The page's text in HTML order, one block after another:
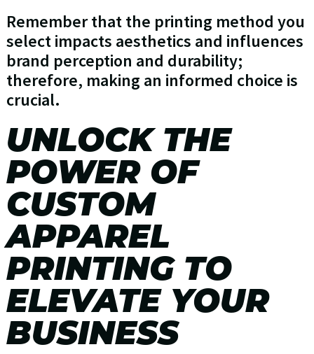
Remember that the printing method you
select impacts aesthetics and influences
brand perception and durability;
therefore, making an informed choice is
crucial.
UNLOCK THE
POWER OF
CUSTOM
APPAREL
PRINTING TO
ELEVATE YOUR
BUSINESS